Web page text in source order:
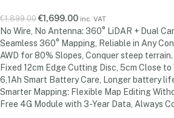
€1,899.00 €1,699.00 inc. VAT
No Wire, No Antenna: 360° LiDAR + Dual
Seamless 360° Mapping, Reliable in Any
AWD for 80% Slopes, Conquer steep terrain.
Fixed 12cm Edge Cutting Disc, 5cm Close to
6,1Ah Smart Battery Care, Longer battery
Smarter Mapping: Flexible Map Editing
Free 4G Module with 3-Year Data, Always